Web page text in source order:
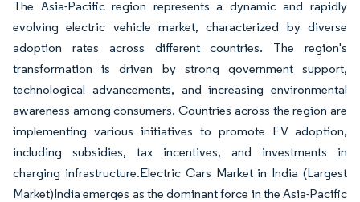
The Asia-Pacific region represents a dynamic and rapidly
evolving electric vehicle market, characterized by diverse
adoption rates across different countries. The region's
transformation is driven by strong government support,
technological advancements, and increasing environmental
awareness among consumers. Countries across the region are
implementing various initiatives to promote EV adoption,
including subsidies, tax incentives, and investments in
charging infrastructure.Electric Cars Market in India (Largest
Market)India emerges as the dominant force in the Asia-Pacific